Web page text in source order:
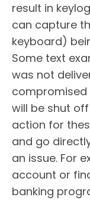
result in
can capture
keyboard)
Some text
was not
compromised
will be shut
action for
and go
an issue. For
account or
banking